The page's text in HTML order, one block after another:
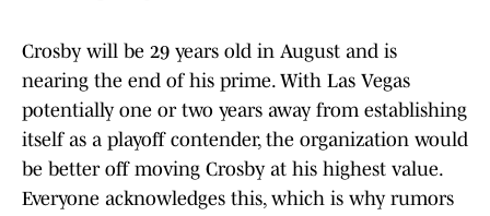
Crosby will be 29 years old in August and is
nearing the end of his prime. With Las Vegas
potentially one or two years away from establishing
itself as a playoff contender, the organization would
be better off moving Crosby at his highest value.
Everyone acknowledges this, which is why rumors